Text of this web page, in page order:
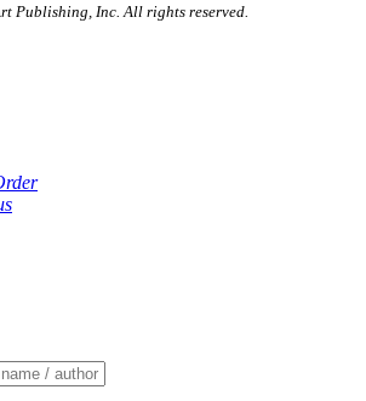
Publishing, Inc. All rights reserved.